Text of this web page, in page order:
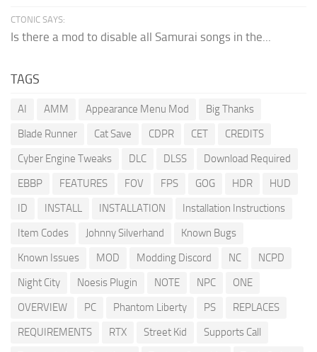
CTONIC SAYS:
Is there a mod to disable all Samurai songs in the...
TAGS
AI AMM Appearance Menu Mod
Big Thanks
Blade Runner
Cat Save CDPR CET
CREDITS
Cyber Engine Tweaks
DLC DLSS
Download Required
EBBP
FEATURES FOV FPS GOG HDR
HUD
ID
INSTALL INSTALLATION
Installation Instructions
Item Codes
Johnny Silverhand
Known Bugs
Known Issues
MOD Modding Discord NC
NCPD
Night City
Noesis Plugin NOTE NPC
ONE
OVERVIEW
PC Phantom Liberty PS
REPLACES
REQUIREMENTS
RTX Street Kid
Supports Call